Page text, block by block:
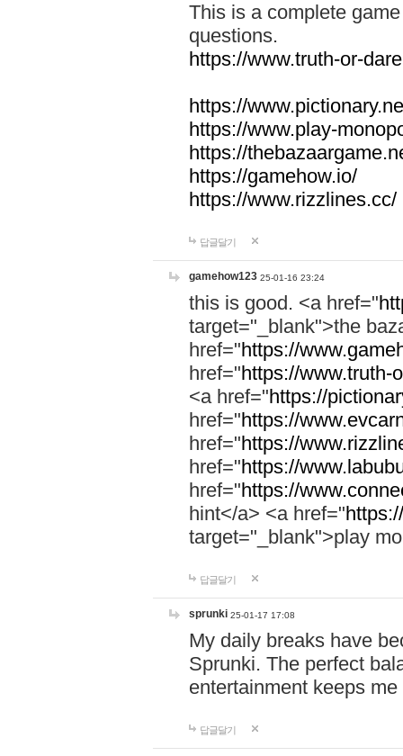
This is a complete
questions.
https://www.truth-or-
https://
https://www.play-
https://
https://gamehow.io/
https://www.rizzlines.cc/
답글달기
gamehow123 25-01-16 23:24
this is good. <a href="
target="_blank">the
href="https://
href="https://www.truth-
<a href="https://
href="https://
href="https://
href="https://
href="https://
hint</a> <a href="
target="_blank">play
답글달기
sprunki 25-01-17 17:08
My daily breaks have
Sprunki. The perfect
entertainment keeps
답글달기